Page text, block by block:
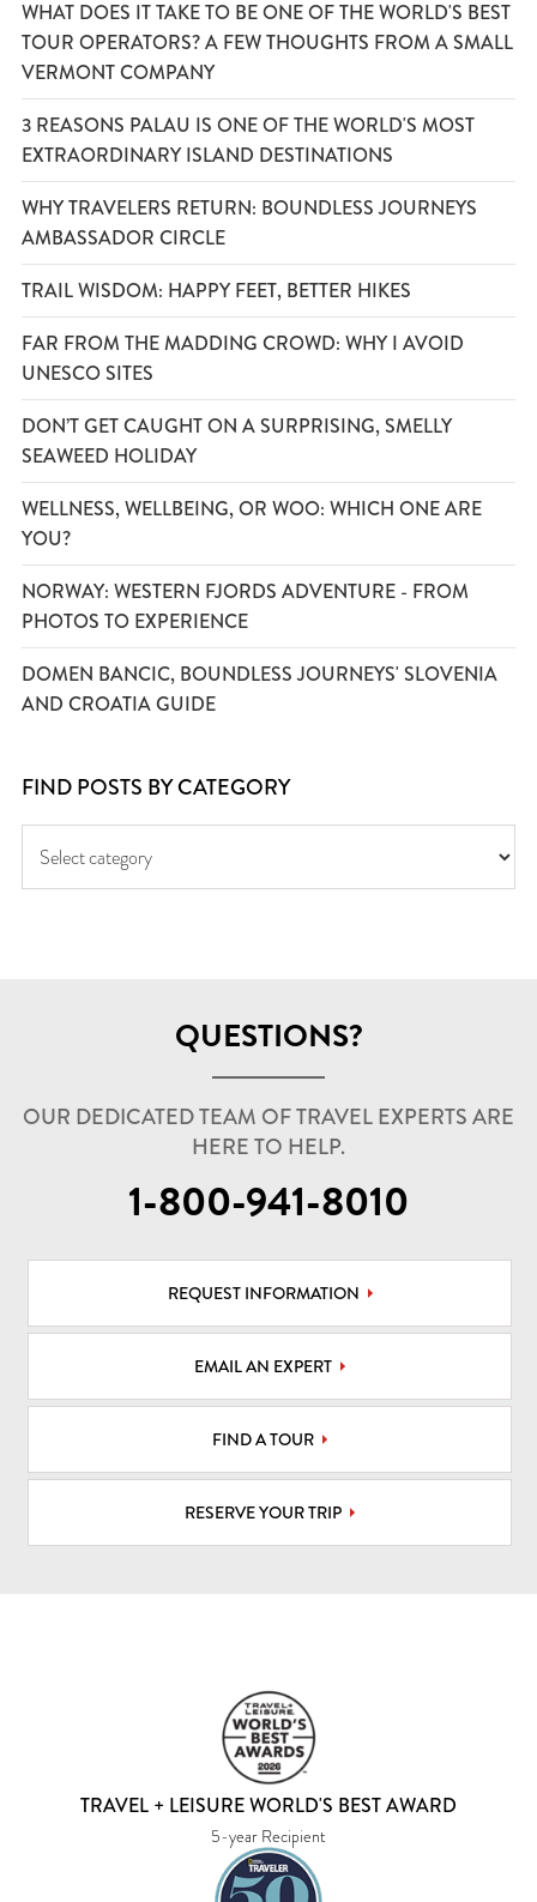
WHAT DOES IT TAKE TO BE ONE OF THE WORLD'S BEST
TOUR OPERATORS? A FEW THOUGHTS FROM A SMALL
VERMONT COMPANY
3 REASONS PALAU IS ONE OF THE WORLD'S MOST
EXTRAORDINARY ISLAND DESTINATIONS
WHY TRAVELERS RETURN: BOUNDLESS JOURNEYS
AMBASSADOR CIRCLE
TRAIL WISDOM: HAPPY FEET, BETTER HIKES
FAR FROM THE MADDING CROWD: WHY I AVOID
UNESCO SITES
DON’T GET CAUGHT ON A SURPRISING, SMELLY
SEAWEED HOLIDAY
WELLNESS, WELLBEING, OR WOO: WHICH ONE ARE
YOU?
NORWAY: WESTERN FJORDS ADVENTURE - FROM
PHOTOS TO EXPERIENCE
DOMEN BANCIC, BOUNDLESS JOURNEYS' SLOVENIA
AND CROATIA GUIDE
FIND POSTS BY CATEGORY
QUESTIONS?
OUR DEDICATED TEAM OF TRAVEL EXPERTS ARE
HERE TO HELP.
1-800-941-8010
REQUEST INFORMATION
EMAIL AN EXPERT
FIND A TOUR
RESERVE YOUR TRIP
TRAVEL + LEISURE WORLD'S BEST AWARD
5-year Recipient